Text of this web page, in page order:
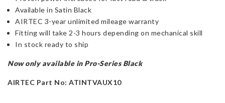
Available in Satin Black
AIRTEC 3-year unlimited mileage warranty
Fitting will take 2-3 hours depending on mechanical skill
In stock ready to ship
Now only available in Pro-Series Black
AIRTEC Part No: ATINTVAUX10